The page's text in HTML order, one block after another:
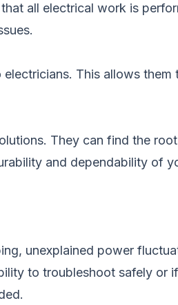
all electrical work is
This allows them
They can find the
and dependability of
unexplained power
to troubleshoot safely or